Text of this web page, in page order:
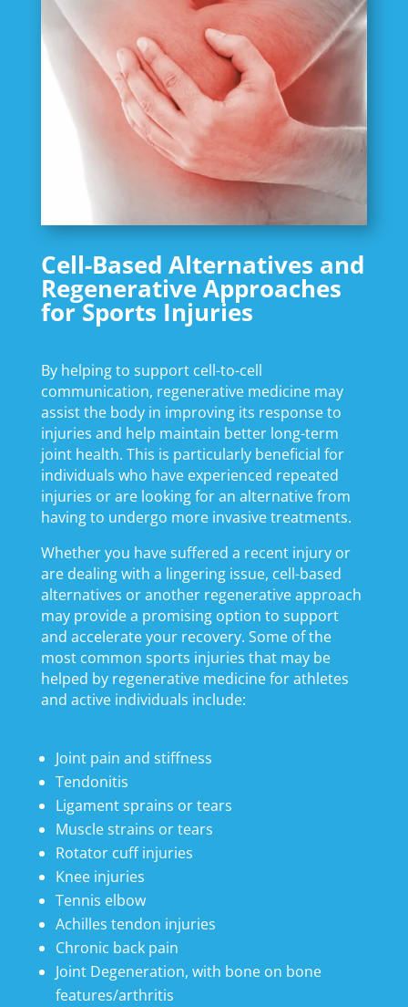
Cell-Based Alternatives and
Regenerative Approaches
for Sports Injuries
By helping to support cell-to-cell
communication, regenerative medicine may
assist the body in improving its response to
injuries and help maintain better long-term
joint health. This is particularly beneficial for
individuals who have experienced repeated
injuries or are looking for an alternative from
having to undergo more invasive treatments.
Whether you have suffered a recent injury or
are dealing with a lingering issue, cell-based
alternatives or another regenerative approach
may provide a promising option to support
and accelerate your recovery. Some of the
most common sports injuries that may be
helped by regenerative medicine for athletes
and active individuals include:
Joint pain and stiffness
Tendonitis
Ligament sprains or tears
Muscle strains or tears
Rotator cuff injuries
Knee injuries
Tennis elbow
Achilles tendon injuries
Chronic back pain
Joint Degeneration, with bone on bone
features/arthritis